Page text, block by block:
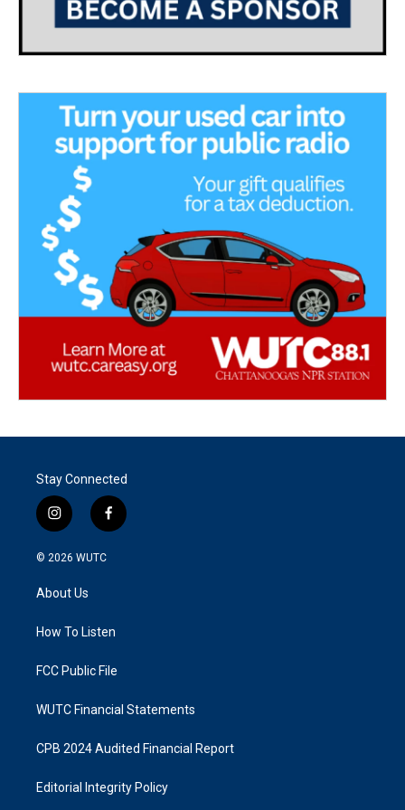
Stay Connected
i
n
s
g
a
f
a
k
© 2026 WUTC
About Us
How To Listen
FCC Public File
WUTC Financial Statements
CPB 2024 Audited Financial Report
Editorial Integrity Policy